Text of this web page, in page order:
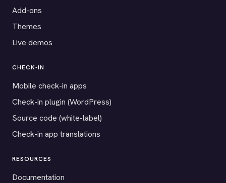
Add-ons
Themes
Live demos
CHECK-IN
Mobile check-in apps
Check-in plugin (WordPress)
Source code (white-label)
Check-in app translations
RESOURCES
Documentation